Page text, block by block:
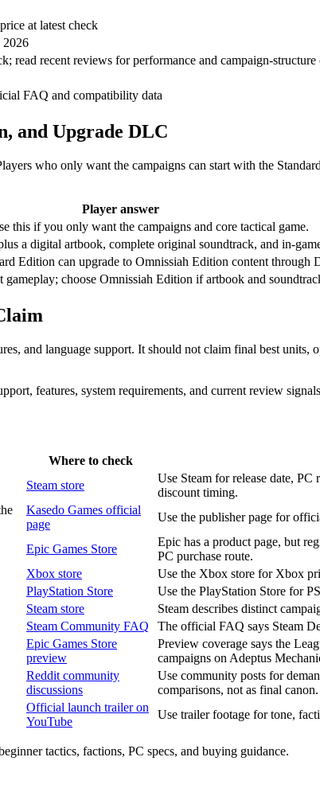
at latest check
2026
read recent reviews for performance and campaign-structure
FAQ and compatibility data
and Upgrade DLC
who only want the campaigns can start with the
Player answer
this if you only want the campaigns and core tactical game.
a digital artbook, complete original soundtrack, and in-
Edition can upgrade to Omnissiah Edition content through
choose Omnissiah Edition if artbook and
and language support. It should not claim final best
features, system requirements, and current review
Where to check
Steam store
Use Steam for release date, PC
discount timing.
Kasedo Games official
page
Use the publisher page for
Epic Games Store
Epic has a product page, but
PC purchase route.
Xbox store
Use the Xbox store for Xbox
PlayStation Store
Use the PlayStation Store for
Steam store
Steam describes distinct
Steam Community FAQ
The official FAQ says Steam
Epic Games Store
preview
Preview coverage says the
campaigns on Adeptus
Reddit community
discussions
Use community posts for
comparisons, not as final canon.
Official launch trailer on
YouTube
Use trailer footage for tone,
tactics, factions, PC specs, and buying guidance.